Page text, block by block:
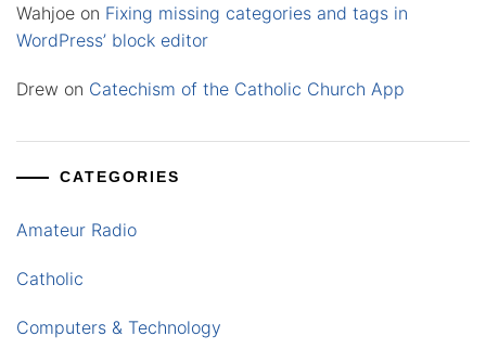
Wahjoe on Fixing missing categories and tags in
WordPress’ block editor
Drew on Catechism of the Catholic Church App
CATEGORIES
Amateur Radio
Catholic
Computers & Technology